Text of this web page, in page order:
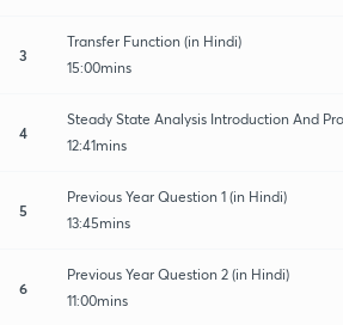
3
Transfer Function (in Hindi)
15:00mins
4
Steady State Analysis Introduction And
12:41mins
5
Previous Year Question 1 (in Hindi)
13:45mins
6
Previous Year Question 2 (in Hindi)
11:00mins